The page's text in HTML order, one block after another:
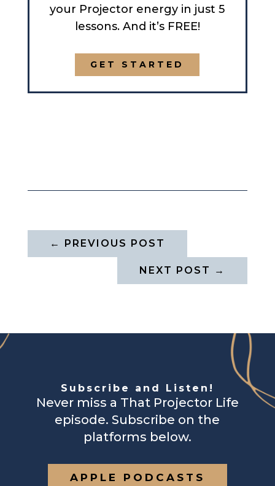
your Projector energy in just 5
lessons. And it’s FREE!
GET STARTED
← PREVIOUS POST
NEXT POST →
Subscribe and Listen!
Never miss a That Projector Life
episode. Subscribe on the
platforms below.
APPLE PODCASTS